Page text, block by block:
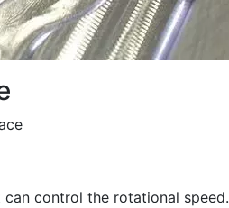
control the rotational speed.